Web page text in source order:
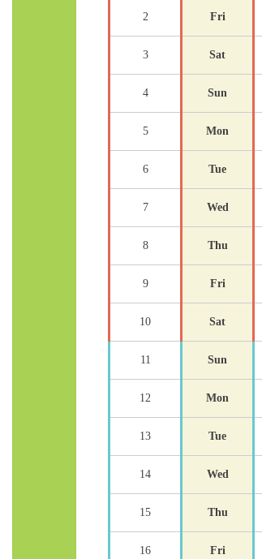
2 Fri
3 Sat
4 Sun
5 Mon
6 Tue
7 Wed
8 Thu
9 Fri
10 Sat
11 Sun
12 Mon
13 Tue
14 Wed
15 Thu
16 Fri